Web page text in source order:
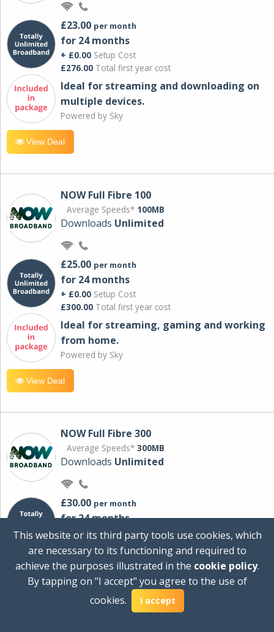
£23.00 per month
for 24 months
+ £0.00 Setup Cost
£276.00 Total first year cost
Ideal for streaming and downloading on
multiple devices.
Powered by Sky
View Deal
NOW Full Fibre 100
Average Speeds* 100MB
Downloads Unlimited
£25.00 per month
for 24 months
+ £0.00 Setup Cost
£300.00 Total first year cost
Ideal for streaming, gaming and working
from home.
Powered by Sky
View Deal
NOW Full Fibre 300
Average Speeds* 300MB
Downloads Unlimited
£30.00 per month
for 24 months
+ £0.00Setup Cost
Total first year cost
Ideal for streaming and downloading on
multiple devices.
This website or its third party tools use cookies, which
are necessary to its functioning and required to
achieve the purposes illustrated in the cookie policy.
By tapping on "I accept" you agree to the use of
cookies.
I accept